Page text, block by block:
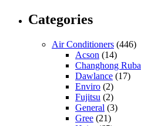
Categories
Air Conditioners (446)
Acson (14)
Changhong Ruba
Dawlance (17)
Enviro (2)
Fujitsu (2)
General (3)
Gree (21)